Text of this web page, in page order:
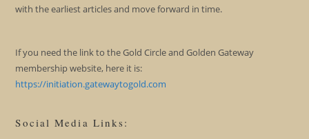
with the earliest articles and move forward in time.
If you need the link to the Gold Circle and Golden Gateway
membership website, here it is:
https://initiation.gatewaytogold.com
Social Media Links: